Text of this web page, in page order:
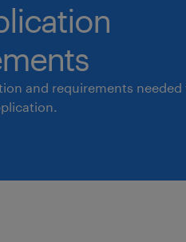
and requirements needed